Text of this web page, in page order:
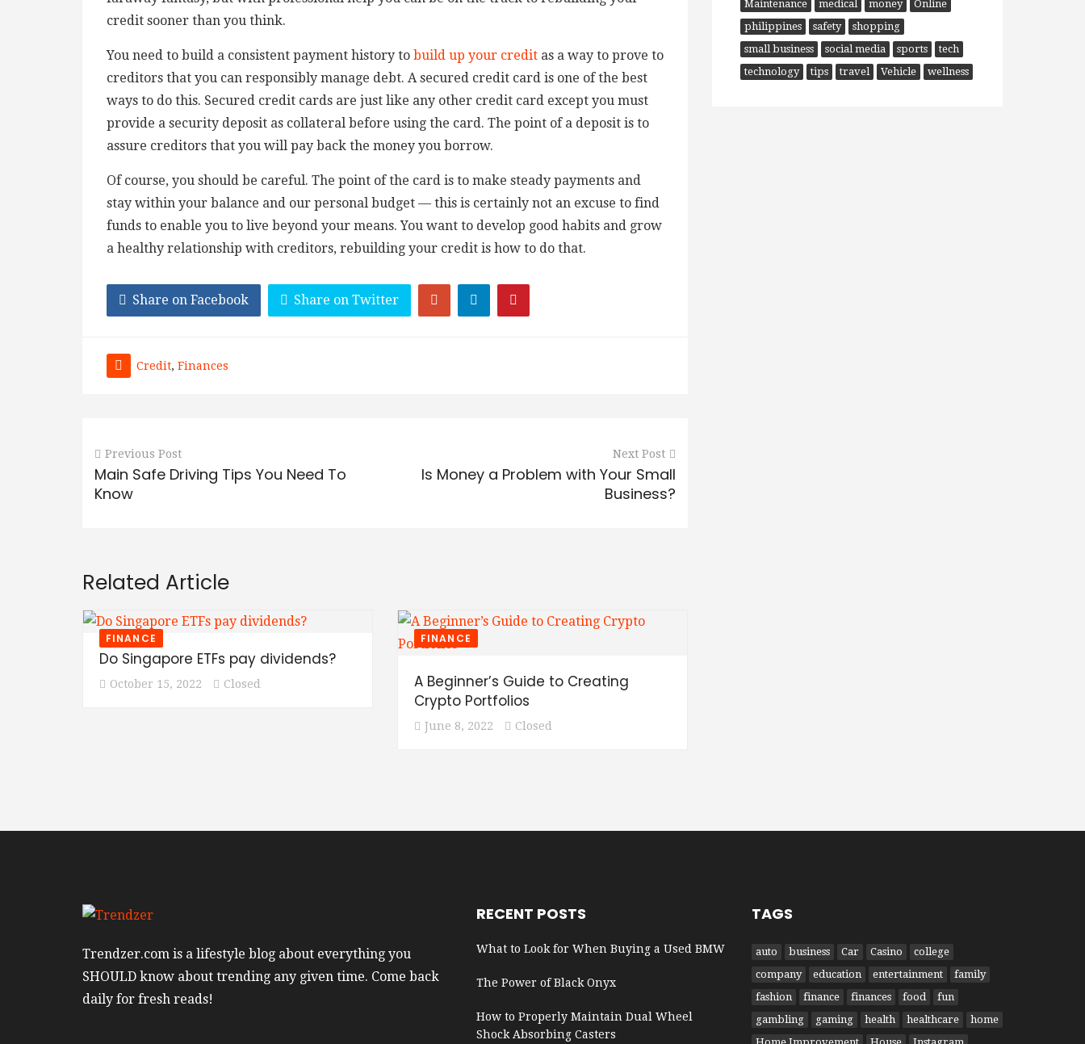
credit sooner than you think.
You need to build a consistent payment history to build up your credit as a way to prove to
creditors that you can responsibly manage debt. A secured credit card is one of the best
ways to do this. Secured credit cards are just like any other credit card except you must
provide a security deposit as collateral before using the card. The point of a deposit is to
assure creditors that you will pay back the money you borrow.
Of course, you should be careful. The point of the card is to make steady payments and
stay within your balance and our personal budget — this is certainly not an excuse to find
funds to enable you to live beyond your means. You want to develop good habits and grow
a healthy relationship with creditors, rebuilding your credit is how to do that.
Share on Facebook Share on Twitter
Credit, Finances
Previous Post
Main Safe Driving Tips You Need To
Know
Next Post
Is Money a Problem with Your Small
Business?
Related Article
FINANCE
Do Singapore ETFs pay dividends?
October 15, 2022 Closed
FINANCE
A Beginner’s Guide to Creating
Crypto Portfolios
June 8, 2022 Closed
Maintenance
medical money
Online
philippines
safety
shopping
small business
social media sports
tech
technology
tips travel Vehicle wellness
Trendzer.com is a lifestyle blog about everything you
SHOULD know about trending any given time. Come back
daily for fresh reads!
RECENT POSTS
What to Look for When Buying a Used BMW
The Power of Black Onyx
How to Properly Maintain Dual Wheel
Shock Absorbing Casters
TAGS
auto business Car Casino
college
company
education entertainment
family
fashion
finance finances food
fun
gambling
gaming health healthcare
home